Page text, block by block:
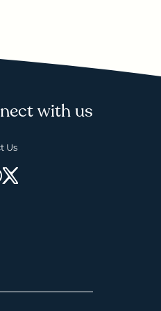
with us
Us